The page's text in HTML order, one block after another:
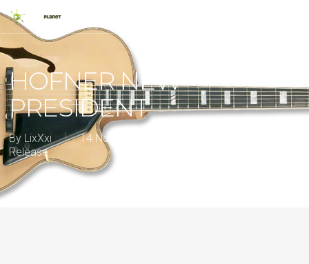
to
main
content
HOFNER NEW
PRESIDENT
By LixXxi 14 November 2012
Release